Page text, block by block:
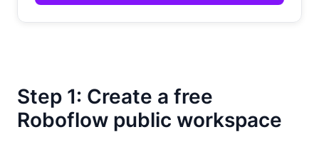
Step 1: Create a free
Roboflow public workspace